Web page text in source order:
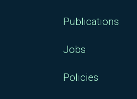
Publications
Jobs
Policies